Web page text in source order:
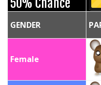
50% Chance
GENDER
Female